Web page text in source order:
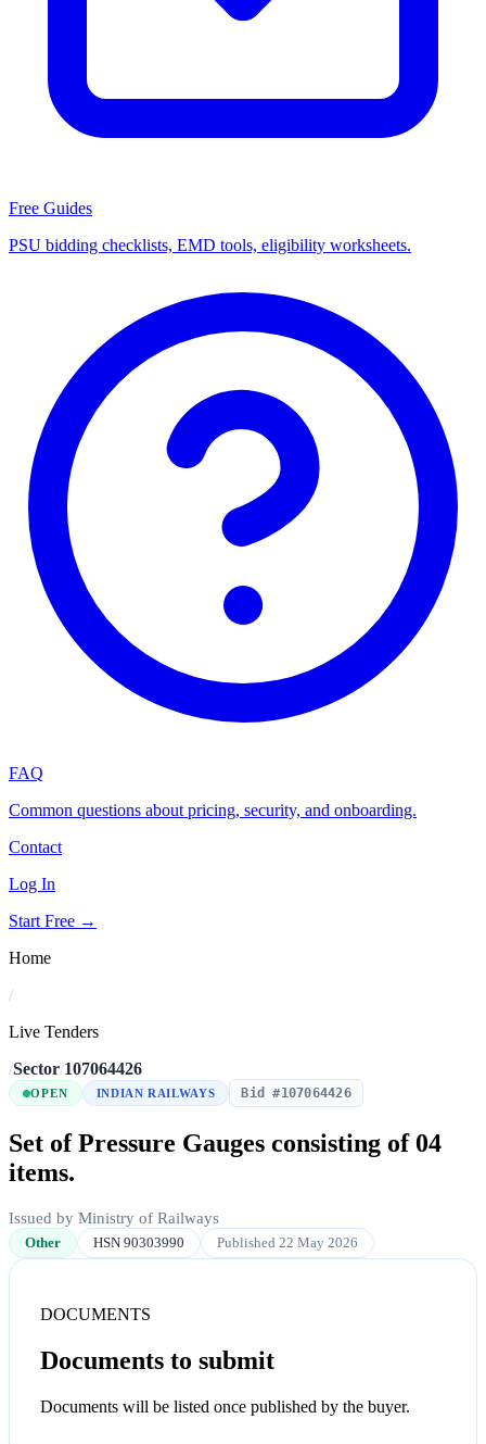
Free Guides
PSU bidding checklists, EMD tools, eligibility worksheets.
FAQ
Common questions about pricing, security, and onboarding.
Contact
Log In
Start Free →
Home
/
Live Tenders
/Sector/107064426
OPEN INDIAN RAILWAYS Bid #107064426
Set of Pressure Gauges consisting of 04
items.
Issued by Ministry of Railways
Other HSN 90303990 Published 22 May 2026
DOCUMENTS
Documents to submit
Documents will be listed once published by the buyer.